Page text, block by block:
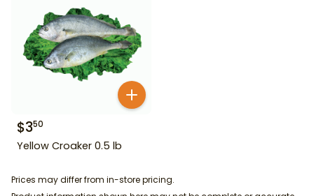
$350
Yellow Croaker 0.5 lb
Prices may differ from in-store pricing.